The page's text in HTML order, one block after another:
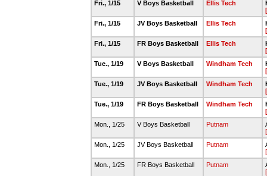
Fri., 1/15
V Boys Basketball Ellis Tech
Fri., 1/15
JV Boys Basketball Ellis Tech
Fri., 1/15
FR Boys Basketball Ellis Tech
Tue., 1/19
V Boys Basketball Windham Tech
Tue., 1/19
JV Boys Basketball Windham Tech
Tue., 1/19
FR Boys Basketball Windham Tech
Mon., 1/25
V Boys Basketball Putnam
Mon., 1/25
JV Boys Basketball Putnam
Mon., 1/25
FR Boys Basketball Putnam